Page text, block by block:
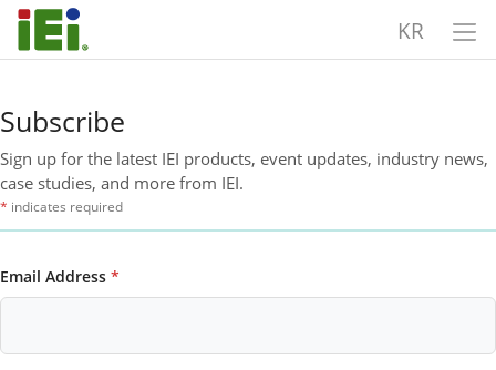
KR
Subscribe
Sign up for the latest IEI products, event updates, industry news,
case studies, and more from IEI.
* indicates required
Email Address *